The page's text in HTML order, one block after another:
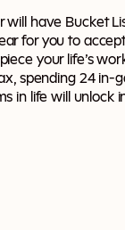
will have Bucket
for you to
your life’s
spending 24 in-
in life will unlock